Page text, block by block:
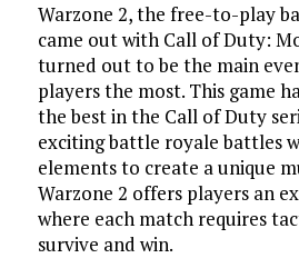
Warzone 2, the free-to-play
came out with Call of Duty:
turned out to be the main
players the most. This game
the best in the Call of Duty
exciting battle royale battles
elements to create a unique
Warzone 2 offers players an
where each match requires
survive and win.